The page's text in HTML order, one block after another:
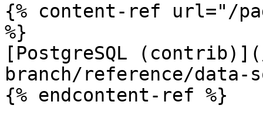
{% content-ref url="/
%}
[PostgreSQL
branch/reference/data-
{% endcontent-ref %}